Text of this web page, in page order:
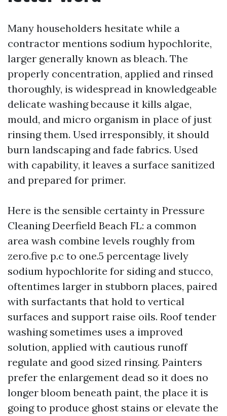
Many householders hesitate while a
contractor mentions sodium hypochlorite,
larger generally known as bleach. The
properly concentration, applied and rinsed
thoroughly, is widespread in knowledgeable
delicate washing because it kills algae,
mould, and micro organism in place of just
rinsing them. Used irresponsibly, it should
burn landscaping and fade fabrics. Used
with capability, it leaves a surface sanitized
and prepared for primer.
Here is the sensible certainty in Pressure
Cleaning Deerfield Beach FL: a common
area wash combine levels roughly from
zero.five p.c to one.5 percentage lively
sodium hypochlorite for siding and stucco,
oftentimes larger in stubborn places, paired
with surfactants that hold to vertical
surfaces and support raise oils. Roof tender
washing sometimes uses a improved
solution, applied with cautious runoff
regulate and good sized rinsing. Painters
prefer the enlargement dead so it does no
longer bloom beneath paint, the place it is
going to produce ghost stains or elevate the